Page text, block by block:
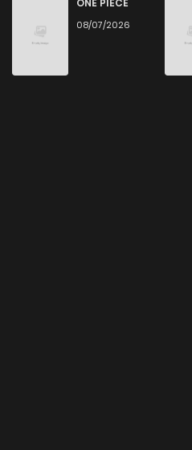
ONE PIECE
08/07/2026